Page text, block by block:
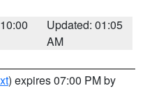
Updated: 01:05
AM
) expires 07:00 PM by